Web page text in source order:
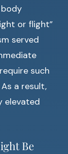
or flight”
served
such
a result,
elevated
Be